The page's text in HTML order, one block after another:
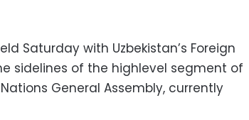
Saturday with Uzbekistan’s Foreign
sidelines of the highlevel segment of
General Assembly, currently